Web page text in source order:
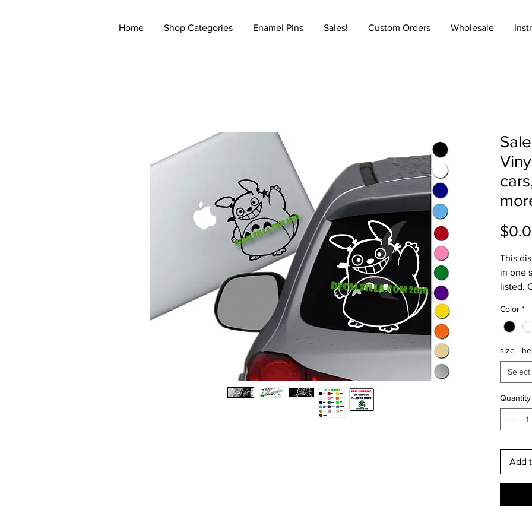
Home Shop Categories Enamel Pins Sales! Custom Orders Wholesale
This
in one
listed.
rate.
Putting
color!
dark
Free
orders
is
are
Color *
size -
Select
Quantity
Add